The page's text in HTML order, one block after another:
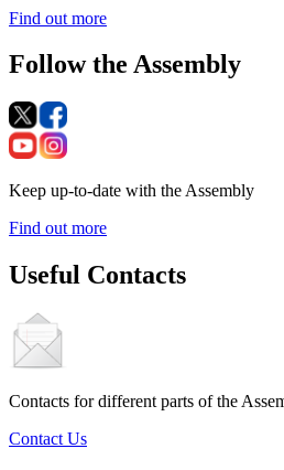
Find out more
Follow the Assembly
Keep up-to-date with the Assembly
Find out more
Useful Contacts
Contacts for different parts of the
Contact Us